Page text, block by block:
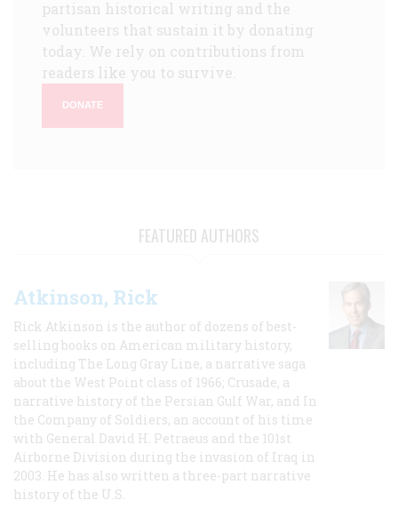
partisan historical writing and the
volunteers that sustain it by donating
today. We rely on contributions from
readers like you to survive.
DONATE
FEATURED AUTHORS
Atkinson, Rick
Rick Atkinson is the author of dozens of best-
selling books on American military history,
including The Long Gray Line, a narrative saga
about the West Point class of 1966; Crusade, a
narrative history of the Persian Gulf War, and In
the Company of Soldiers, an account of his time
with General David H. Petraeus and the 101st
Airborne Division during the invasion of Iraq in
2003. He has also written a three-part narrative
history of the U.S.